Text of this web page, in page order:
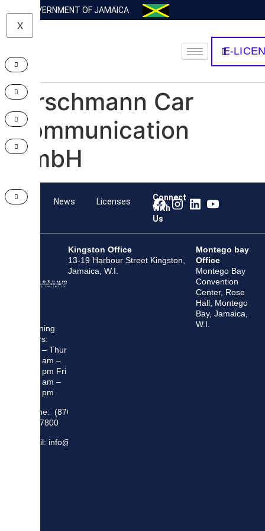
GOVERNMENT OF JAMAICA
X
E-
Hirschmann Car
Communication
GmbH
Team News Licenses
Connect
With
Us
Opening
Hours:
Mon – Thur
8:30 am –
5:00 pm Fri
8:30 am –
4:00 pm
Phone: (876)
948 7800
Email: info@sma.gov.jm
Kingston Office
13-19 Harbour Street Kingston,
Jamaica, W.I.
Montego bay
Office
Montego Bay
Convention
Center, Rose
Hall, Montego
Bay, Jamaica,
W.I.